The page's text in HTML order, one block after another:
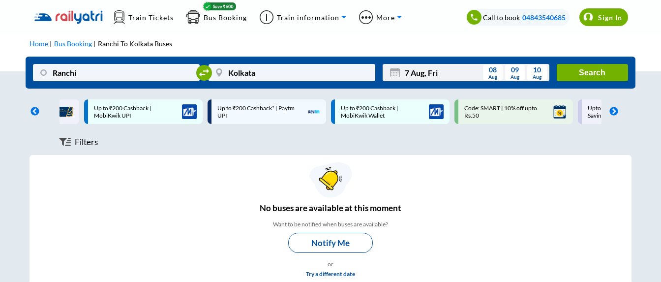
Train Tickets Bus Booking Train information More Call to book 04843540685 Sign In
Home Bus Booking Ranchi To Kolkata Buses
Tue Wed Thu Fri Sat Sun
08
Aug
09
Aug
10
Aug
Search
Up to ₹200 Cashback* | Paytm
UPI
Up to ₹200 Cashback |
MobiKwik Wallet
Code: SMART | 10% off upto
Rs.50
Upto ₹200 off on each trip with
Savings Card
Up to ₹200 Cashback |
MobiKwik UPI
Filters
Nobuses areavailable at this moment
Want to be notified when buses are available?
Notify Me
or
Try a different date